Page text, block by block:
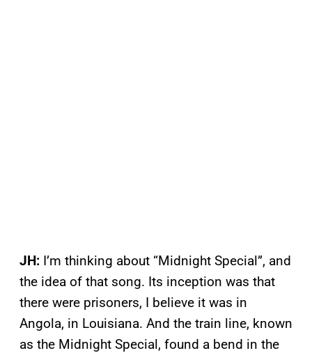
JH: I’m thinking about “Midnight Special”, and
the idea of that song. Its inception was that
there were prisoners, I believe it was in
Angola, in Louisiana. And the train line, known
as the Midnight Special, found a bend in the